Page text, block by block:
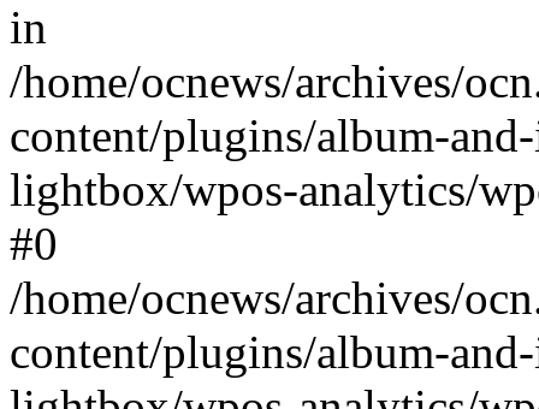
in
/home/ocnews/archives/
content/plugins/album-
lightbox/wpos-analytics/
#0
/home/ocnews/archives/
content/plugins/album-